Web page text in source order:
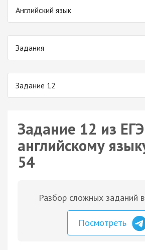
Английский язык
Задания
Задание 12
Задание 12 из
английскому
54
Разбор сложных заданий
Посмотреть